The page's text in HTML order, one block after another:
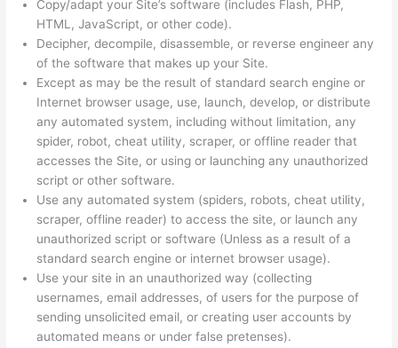
Copy/adapt your Site’s software (includes Flash, PHP,
HTML, JavaScript, or other code).
Decipher, decompile, disassemble, or reverse engineer any
of the software that makes up your Site.
Except as may be the result of standard search engine or
Internet browser usage, use, launch, develop, or distribute
any automated system, including without limitation, any
spider, robot, cheat utility, scraper, or offline reader that
accesses the Site, or using or launching any unauthorized
script or other software.
Use any automated system (spiders, robots, cheat utility,
scraper, offline reader) to access the site, or launch any
unauthorized script or software (Unless as a result of a
standard search engine or internet browser usage).
Use your site in an unauthorized way (collecting
usernames, email addresses, of users for the purpose of
sending unsolicited email, or creating user accounts by
automated means or under false pretenses).